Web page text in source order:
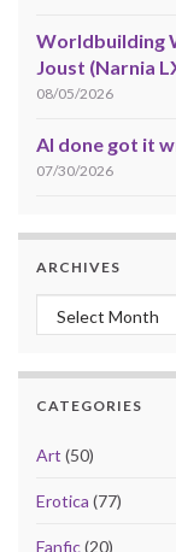
Worldbuilding
Joust (Narnia
08/05/2026
AI done got it
07/30/2026
ARCHIVES
Archives
CATEGORIES
Art (50)
Erotica (77)
Fanfic(20)